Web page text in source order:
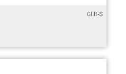
GLB-S